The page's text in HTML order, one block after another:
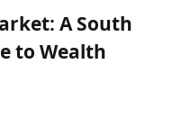
A South
to Wealth